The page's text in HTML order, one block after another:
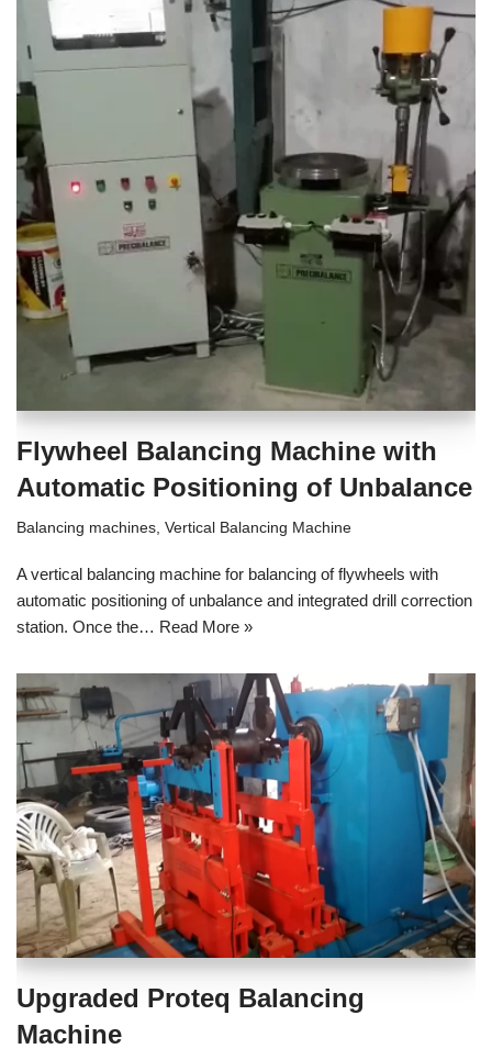
Flywheel Balancing Machine with
Automatic Positioning of Unbalance
Balancing machines, Vertical Balancing Machine
A vertical balancing machine for balancing of flywheels with
automatic positioning of unbalance and integrated drill correction
station. Once the… Read More »
Upgraded Proteq Balancing
Machine